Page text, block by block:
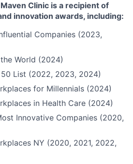
Clinic is a recipient of
innovation awards, including:
Companies (2023,
World (2024)
List (2022, 2023, 2024)
for Millennials (2024)
in Health Care (2024)
Innovative Companies (2020,
NY (2020, 2021, 2022,